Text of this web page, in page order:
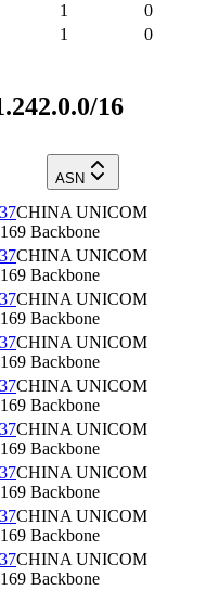
1
0
1 0
16
ASN
CHINA UNICOM
Backbone
CHINA UNICOM
Backbone
CHINA UNICOM
Backbone
CHINA UNICOM
Backbone
CHINA UNICOM
Backbone
CHINA UNICOM
Backbone
CHINA UNICOM
Backbone
CHINA UNICOM
Backbone
CHINA UNICOM
Backbone